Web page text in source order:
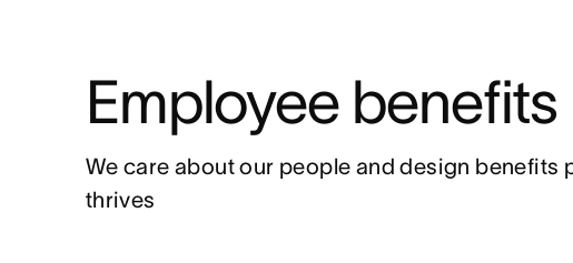
Employee benefits
We care about our people and design benefits
thrives